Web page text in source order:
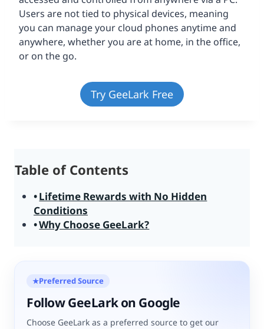
Users are not tied to physical devices, meaning
you can manage your cloud phones anytime and
anywhere, whether you are at home, in the office,
or on the go.
Try GeeLark Free
Table of Contents
Lifetime Rewards with No Hidden
Conditions
Why Choose GeeLark?
★Preferred Source
Follow GeeLark on Google
Choose GeeLark as a preferred source to get our